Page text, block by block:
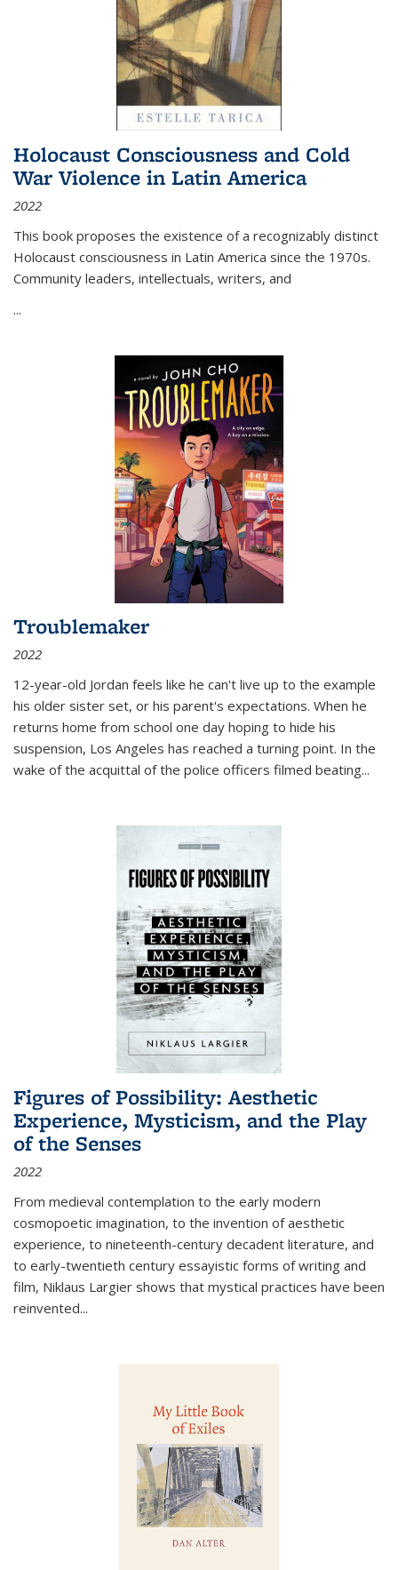
Holocaust Consciousness and Cold
War Violence in Latin America
2022
This book proposes the existence of a recognizably distinct
Holocaust consciousness in Latin America since the 1970s.
Community leaders, intellectuals, writers, and
...
Troublemaker
2022
12-year-old Jordan feels like he can't live up to the example
his older sister set, or his parent's expectations. When he
returns home from school one day hoping to hide his
suspension, Los Angeles has reached a turning point. In the
wake of the acquittal of the police officers filmed beating...
Figures of Possibility: Aesthetic
Experience, Mysticism, and the Play
of the Senses
2022
From medieval contemplation to the early modern
cosmopoetic imagination, to the invention of aesthetic
experience, to nineteenth-century decadent literature, and
to early-twentieth century essayistic forms of writing and
film, Niklaus Largier shows that mystical practices have been
reinvented...